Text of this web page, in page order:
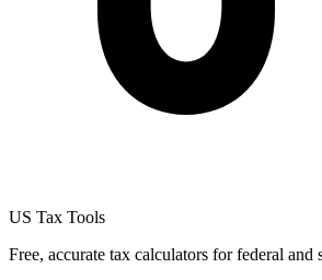
US Tax Tools
Free, accurate tax calculators for federal and